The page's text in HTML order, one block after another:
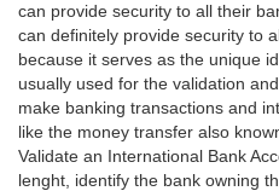
can provide security to all their
can definitely provide security to
because it serves as the unique
usually used for the validation
make banking transactions and
like the money transfer also
Validate an International Bank
lenght, identify the bank owning